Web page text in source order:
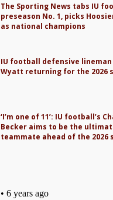
The Sporting News tabs IU
preseason No. 1, picks
as national champions
IU football defensive lineman
Wyatt returning for the 2026
‘I’m one of 11’: IU football’s
Becker aims to be the
teammate ahead of the 2026